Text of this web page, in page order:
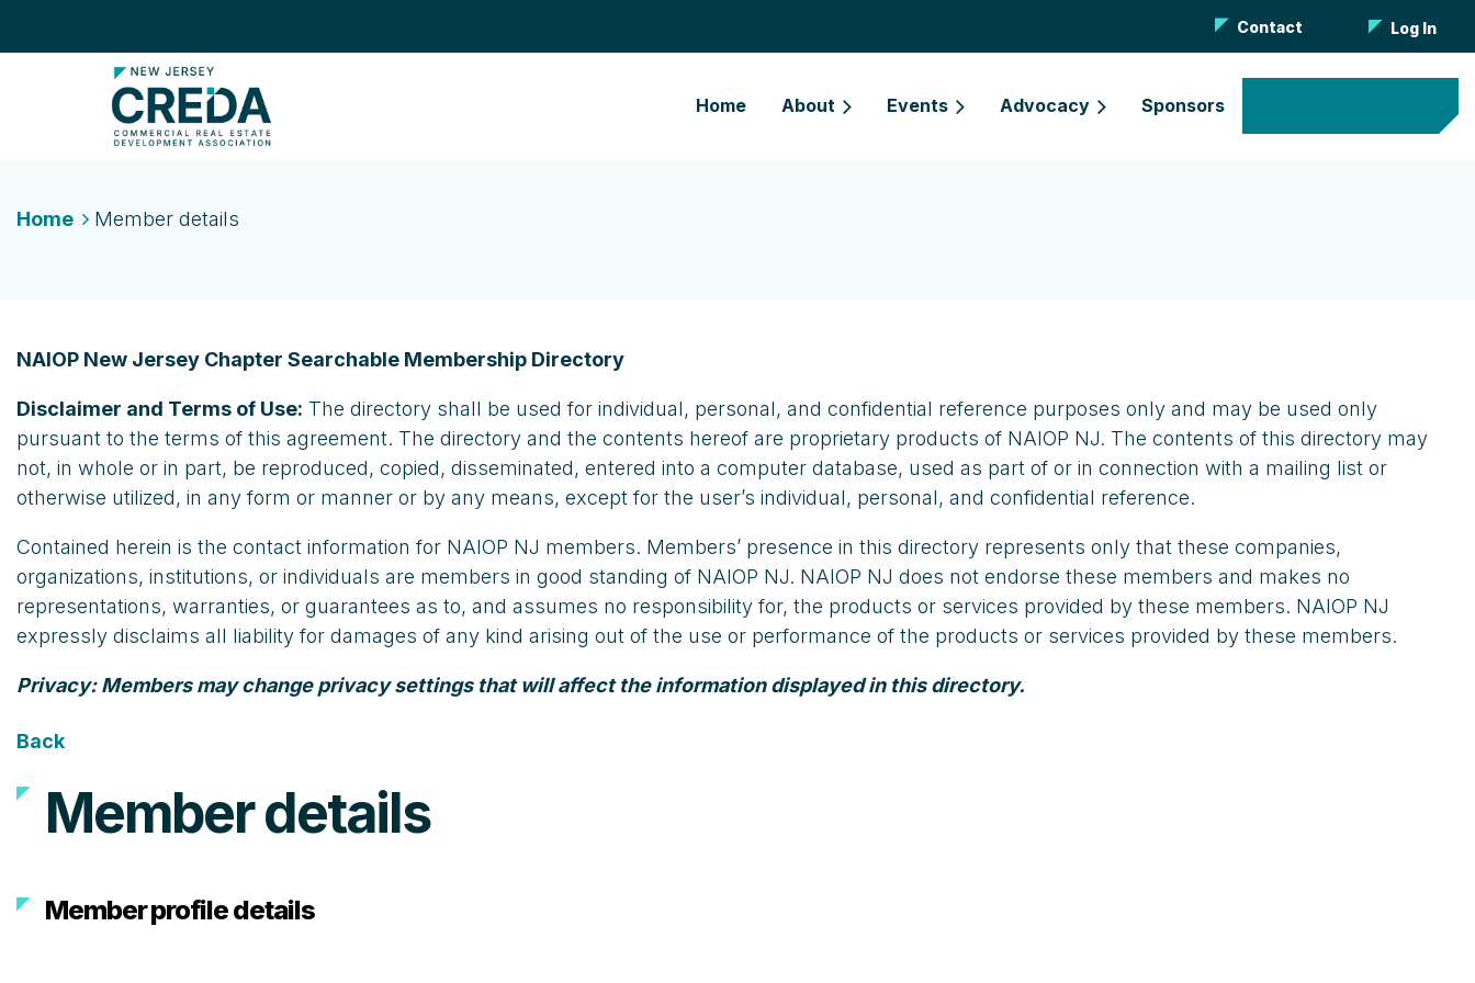
Contact Log In
Home About Events Advocacy Sponsors
Home Member details
NAIOP New Jersey Chapter Searchable Membership Directory
Disclaimer and Terms of Use: The directory shall be used for individual, personal, and confidential reference purposes only and may be used only
pursuant to the terms of this agreement. The directory and the contents hereof are proprietary products of NAIOP NJ. The contents of this directory may
not, in whole or in part, be reproduced, copied, disseminated, entered into a computer database, used as part of or in connection with a mailing list or
otherwise utilized, in any form or manner or by any means, except for the user’s individual, personal, and confidential reference.
Contained herein is the contact information for NAIOP NJ members. Members’ presence in this directory represents only that these companies,
organizations, institutions, or individuals are members in good standing of NAIOP NJ. NAIOP NJ does not endorse these members and makes no
representations, warranties, or guarantees as to, and assumes no responsibility for, the products or services provided by these members. NAIOP NJ
expressly disclaims all liability for damages of any kind arising out of the use or performance of the products or services provided by these members.
Privacy: Members may change privacy settings that will affect the information displayed in this directory.
Back
Member details
Member profile details